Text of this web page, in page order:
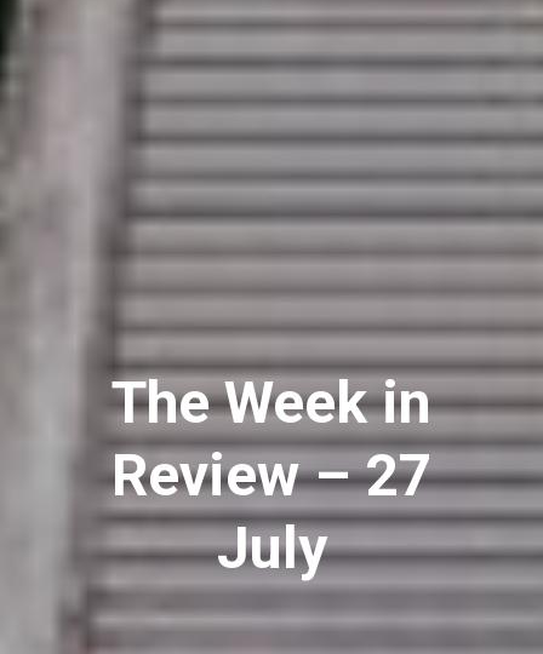
The Week in
Review – 27
July